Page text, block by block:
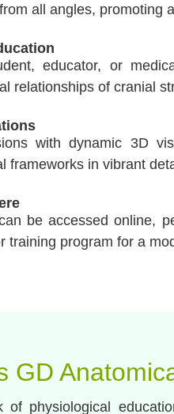
all angles, promoting
educator, or
relationships of cranial
with dynamic 3D
frameworks in vibrant
be accessed online,
training program for a
GD
of physiological